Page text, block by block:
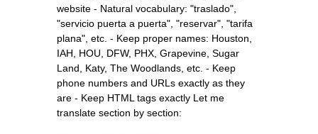
website - Natural vocabulary: "traslado",
"servicio puerta a puerta", "reservar", "tarifa
plana", etc. - Keep proper names: Houston,
IAH, HOU, DFW, PHX, Grapevine, Sugar
Land, Katy, The Woodlands, etc. - Keep
phone numbers and URLs exactly as they
are - Keep HTML tags exactly Let me
translate section by section: